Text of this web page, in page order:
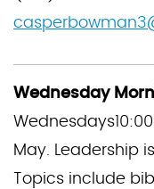
Wednesday
May. Leadership
Topics include